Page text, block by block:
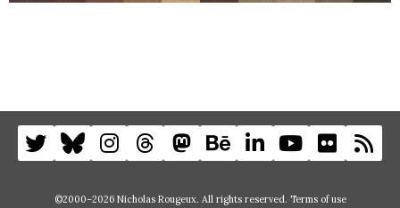
©2000–2026 Nicholas Rougeux. All rights reserved. Terms of use